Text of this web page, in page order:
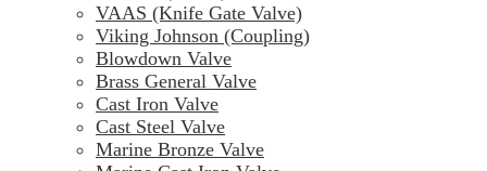
VAAS (Knife Gate Valve)
Viking Johnson (Coupling)
Blowdown Valve
Brass General Valve
Cast Iron Valve
Cast Steel Valve
Marine Bronze Valve